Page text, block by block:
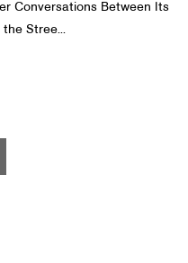
Conversations Between Its
the Stree...